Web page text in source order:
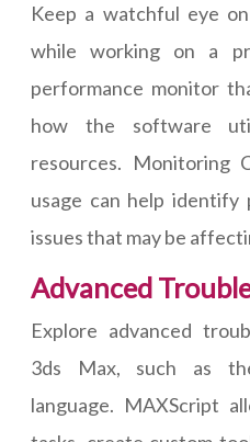
Keep a watchful eye
while working on a
performance monitor
how the software
resources. Monitoring
usage can help
issues that may be
Advanced
Explore advanced
3ds Max, such as
language. MAXScript